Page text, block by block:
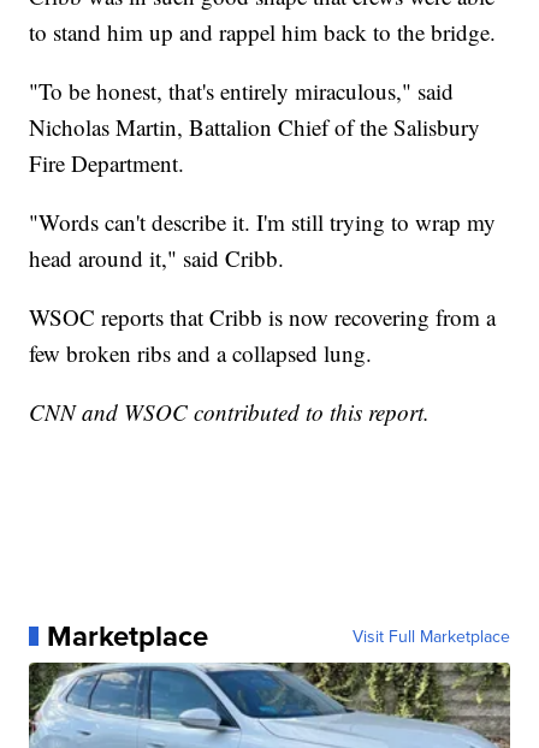
to stand him up and rappel him back to the bridge.
"To be honest, that's entirely miraculous," said
Nicholas Martin, Battalion Chief of the Salisbury
Fire Department.
"Words can't describe it. I'm still trying to wrap my
head around it," said Cribb.
WSOC reports that Cribb is now recovering from a
few broken ribs and a collapsed lung.
CNN and WSOC contributed to this report.
Marketplace Visit Full Marketplace